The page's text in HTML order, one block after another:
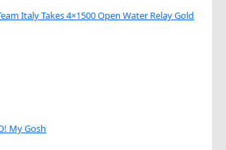
Italy Takes 4×1500 Open Water Relay Gold
My Gosh